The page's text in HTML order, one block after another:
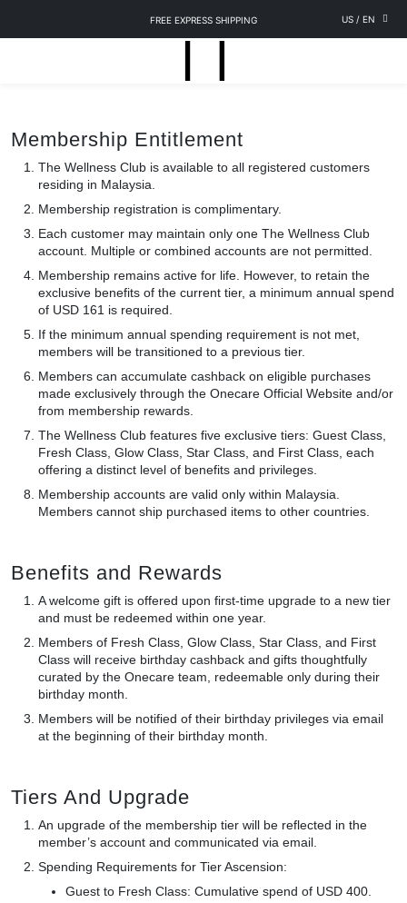
FREE EXPRESS SHIPPING US / EN
Membership Entitlement
The Wellness Club is available to all registered customers
residing in Malaysia.
Membership registration is complimentary.
Each customer may maintain only one The Wellness Club
account. Multiple or combined accounts are not permitted.
Membership remains active for life. However, to retain the
exclusive benefits of the current tier, a minimum annual spend
of USD 161 is required.
If the minimum annual spending requirement is not met,
members will be transitioned to a previous tier.
Members can accumulate cashback on eligible purchases
made exclusively through the Onecare Official Website and/or
from membership rewards.
The Wellness Club features five exclusive tiers: Guest Class,
Fresh Class, Glow Class, Star Class, and First Class, each
offering a distinct level of benefits and privileges.
Membership accounts are valid only within Malaysia.
Members cannot ship purchased items to other countries.
Benefits and Rewards
A welcome gift is offered upon first-time upgrade to a new tier
and must be redeemed within one year.
Members of Fresh Class, Glow Class, Star Class, and First
Class will receive birthday cashback and gifts thoughtfully
curated by the Onecare team, redeemable only during their
birthday month.
Members will be notified of their birthday privileges via email
at the beginning of their birthday month.
Tiers And Upgrade
An upgrade of the membership tier will be reflected in the
member’s account and communicated via email.
Spending Requirements for Tier Ascension:
Guest to Fresh Class: Cumulative spend of USD 400.